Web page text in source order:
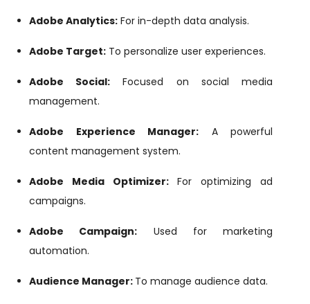
Adobe Analytics: For in-depth data analysis.
Adobe Target: To personalize user experiences.
Adobe Social: Focused on social media
management.
Adobe Experience Manager: A powerful
content management system.
Adobe Media Optimizer: For optimizing ad
campaigns.
Adobe Campaign: Used for marketing
automation.
Audience Manager: To manage audience data.